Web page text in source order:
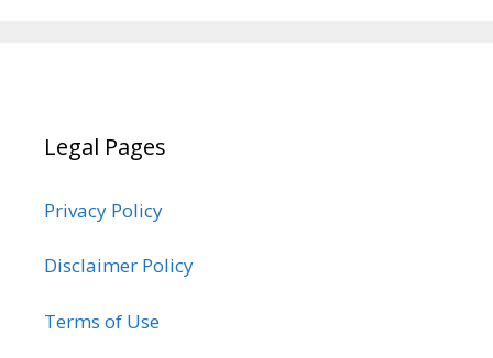
Legal Pages
Privacy Policy
Disclaimer Policy
Terms of Use